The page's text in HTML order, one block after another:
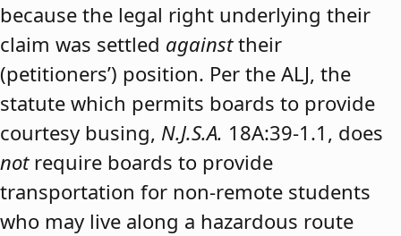
because the legal right underlying their
claim was settled againsttheir
(petitioners’) position. Per the ALJ, the
statute which permits boards to provide
courtesy busing, N.J.S.A. 18A:39-1.1, does
notrequire boards to provide
transportation for non-remote students
who may live along a hazardous route